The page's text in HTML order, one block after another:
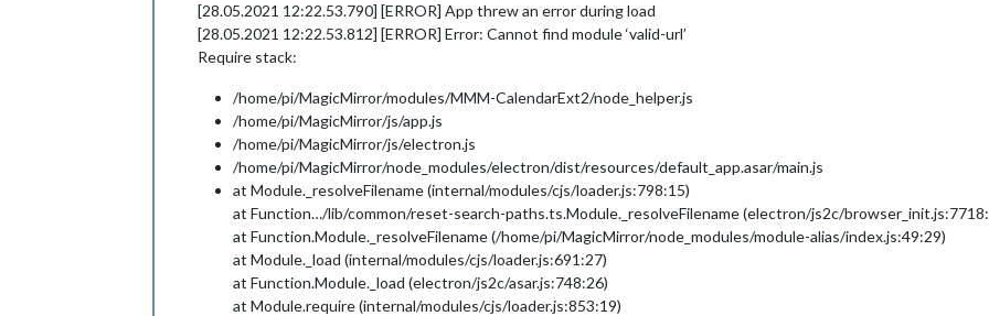
[28.05.2021 12:22.53.790] [ERROR] App threw an error during load
[28.05.2021 12:22.53.812] [ERROR] Error: Cannot find module ‘valid-url’
Require stack:
/home/pi/MagicMirror/modules/MMM-CalendarExt2/node_helper.js
/home/pi/MagicMirror/js/app.js
/home/pi/MagicMirror/js/electron.js
/home/pi/MagicMirror/node_modules/electron/dist/resources/default_app.asar/main.js
at Module._resolveFilename (internal/modules/cjs/loader.js:798:15)
at Function…/lib/common/reset-search-paths.ts.Module._resolveFilename (electron/js2c/
at Function.Module._resolveFilename (/home/pi/MagicMirror/node_modules/module-alias/index.js:49:29)
at Module._load (internal/modules/cjs/loader.js:691:27)
at Function.Module._load (electron/js2c/asar.js:748:26)
at Module.require (internal/modules/cjs/loader.js:853:19)